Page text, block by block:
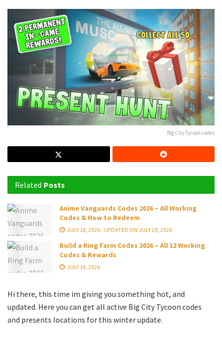
Big City Tycoon codes
Related Posts
Anime Vanguards Codes 2026 – All Working
Codes & How to Redeem
JULY 16, 2026 - UPDATED ON JULY 28, 2026
Build a Ring Farm Codes 2026 – All 12 Working
Codes & Rewards
JULY 16, 2026
Hi there, this time im giving you something hot, and
updated. Here you can get all active Big City Tycoon codes
and presents locations for this winter update.